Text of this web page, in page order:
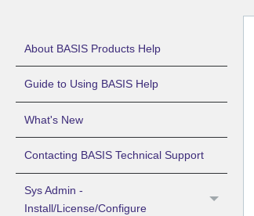
About BASIS Products Help
Guide to Using BASIS Help
What's New
Contacting BASIS Technical Support
Sys Admin -
Install/License/Configure